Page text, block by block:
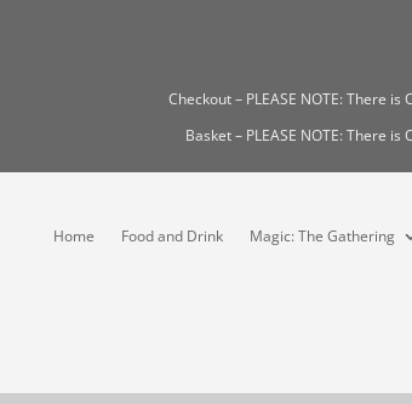
Checkout – PLEASE NOTE: There is
Basket – PLEASE NOTE: There is
Home Food and Drink Magic: The Gathering